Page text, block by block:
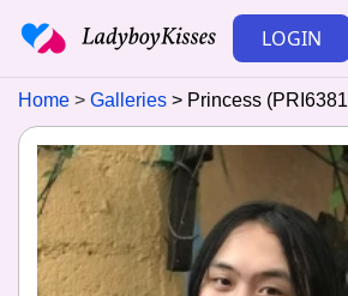
LOGIN
Home Galleries Princess